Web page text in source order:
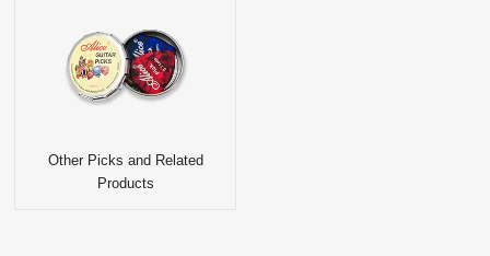
Other Picks and Related
Products